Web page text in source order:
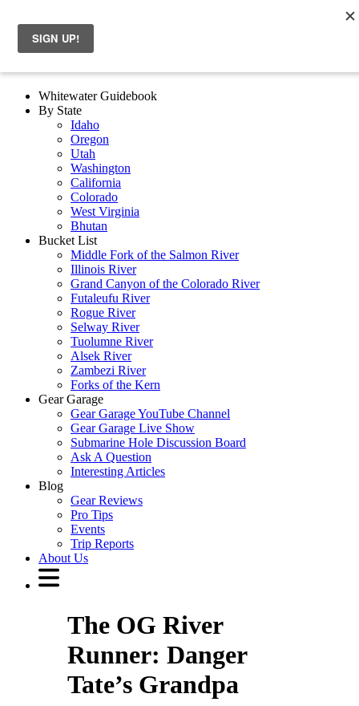
Whitewater Guidebook
By State
Idaho
Oregon
Utah
Washington
California
Colorado
West Virginia
Bhutan
Bucket List
Middle Fork of the Salmon River
Illinois River
Grand Canyon of the Colorado River
Futaleufu River
Rogue River
Selway River
Tuolumne River
Alsek River
Zambezi River
Forks of the Kern
Gear Garage
Gear Garage YouTube Channel
Gear Garage Live Show
Submarine Hole Discussion Board
Ask A Question
Interesting Articles
Blog
Gear Reviews
Pro Tips
Events
Trip Reports
About Us
The OG River
Runner: Danger
Tate’s Grandpa